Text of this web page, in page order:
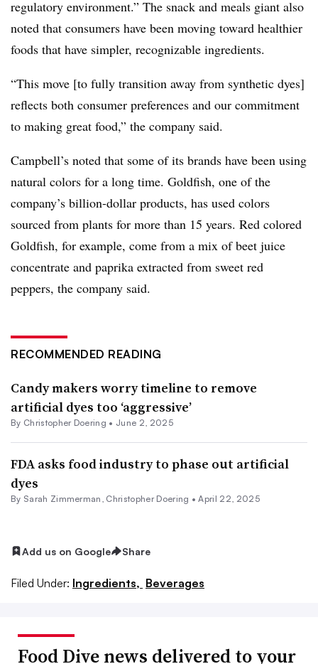
regulatory environment.” The snack and meals giant also
noted that consumers have been moving toward healthier
foods that have simpler, recognizable ingredients.
“This move [to fully transition away from synthetic dyes]
reflects both consumer preferences and our commitment
to making great food,” the company said.
Campbell’s noted that some of its brands have been using
natural colors for a long time. Goldfish, one of the
company’s billion-dollar products, has used colors
sourced from plants for more than 15 years. Red colored
Goldfish, for example, come from a mix of beet juice
concentrate and paprika extracted from sweet red
peppers, the company said.
RECOMMENDED READING
Candy makers worry timeline to remove
artificial dyes too ‘aggressive’
By Christopher Doering • June 2, 2025
FDA asks food industry to phase out artificial
dyes
By Sarah Zimmerman Christopher Doering •April 22, 2025
Add us on Google Share
Filed Under: Ingredients, Beverages
Food Dive news delivered to your